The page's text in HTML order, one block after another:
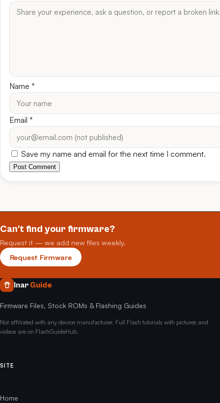
Name *
Email *
Save my name and email for the next time I comment.
Post Comment
Can't find your firmware?
Request it — we add new files weekly.
Request Firmware
Inar Guide
Firmware Files, Stock ROMs & Flashing Guides
Not affiliated with any device manufacturer. Full Flash tutorials with pictures and
videos are on FlashGuideHub.
SITE
Home